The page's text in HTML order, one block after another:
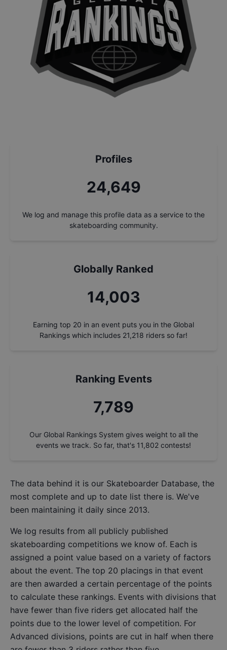
Profiles
26,392
We log and manage this profile data as a service to the
skateboarding community.
Globally Ranked
14,993
Earning top 20 in an event puts you in the Global
Rankings which includes 21,218 riders so far!
Ranking Events
8,340
Our Global Rankings System gives weight to all the
events we track. So far, that's 11,802 contests!
The data behind it is our Skateboarder Database, the
most complete and up to date list there is. We've
been maintaining it daily since 2013.
We log results from all publicly published
skateboarding competitions we know of. Each is
assigned a point value based on a variety of factors
about the event. The top 20 placings in that event
are then awarded a certain percentage of the points
to calculate these rankings. Events with divisions that
have fewer than five riders get allocated half the
points due to the lower level of competition. For
Advanced divisions, points are cut in half when there